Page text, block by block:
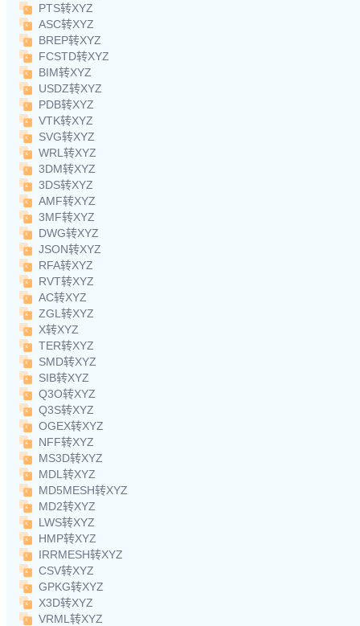
PTS转XYZ
ASC转XYZ
BREP转XYZ
FCSTD转XYZ
BIM转XYZ
USDZ转XYZ
PDB转XYZ
VTK转XYZ
SVG转XYZ
WRL转XYZ
3DM转XYZ
3DS转XYZ
AMF转XYZ
3MF转XYZ
DWG转XYZ
JSON转XYZ
RFA转XYZ
RVT转XYZ
AC转XYZ
ZGL转XYZ
X转XYZ
TER转XYZ
SMD转XYZ
SIB转XYZ
Q3O转XYZ
Q3S转XYZ
OGEX转XYZ
NFF转XYZ
MS3D转XYZ
MDL转XYZ
MD5MESH转XYZ
MD2转XYZ
LWS转XYZ
HMP转XYZ
IRRMESH转XYZ
CSV转XYZ
GPKG转XYZ
X3D转XYZ
VRML转XYZ